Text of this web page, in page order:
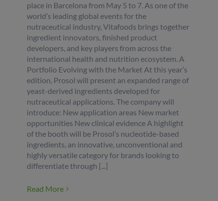
place in Barcelona from May 5 to 7. As one of the
world’s leading global events for the
nutraceutical industry, Vitafoods brings together
ingredient innovators, finished product
developers, and key players from across the
international health and nutrition ecosystem. A
Portfolio Evolving with the Market At this year’s
edition, Prosol will present an expanded range of
yeast-derived ingredients developed for
nutraceutical applications. The company will
introduce: New application areas New market
opportunities New clinical evidence A highlight
of the booth will be Prosol’s nucleotide-based
ingredients, an innovative, unconventional and
highly versatile category for brands looking to
differentiate through [...]
Read More